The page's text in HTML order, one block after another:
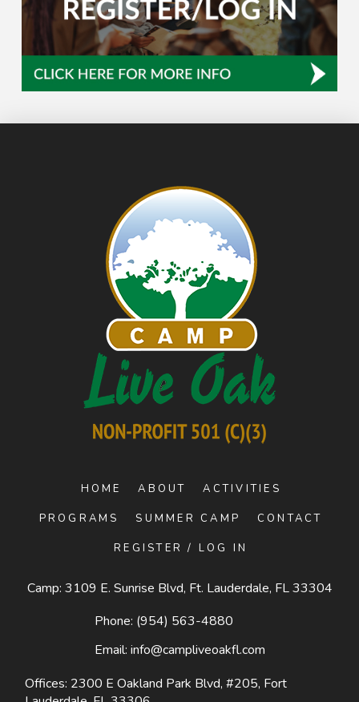
HOME ABOUT ACTIVITIES
PROGRAMS SUMMER CAMP CONTACT
REGISTER / LOG IN
Camp: 3109 E. Sunrise Blvd, Ft. Lauderdale, FL 33304
Phone: (954) 563-4880
Email: info@campliveoakfl.com
Offices: 2300 E Oakland Park Blvd, #205, Fort